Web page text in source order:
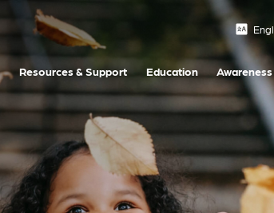
Resources & Support Education Awareness